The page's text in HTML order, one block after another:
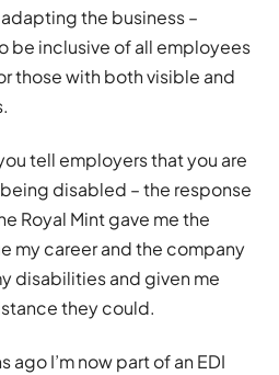
the business –
be inclusive of all employees
those with both visible and
tell employers that you are
disabled – the response
Royal Mint gave me the
my career and the company
disabilities and given me
they could.
ago I’m now part of an EDI